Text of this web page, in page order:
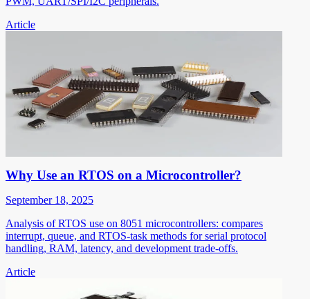
Article
Why Use an RTOS on a Microcontroller?
September 18, 2025
Analysis of RTOS use on 8051 microcontrollers: compares
interrupt, queue, and RTOS-task methods for serial protocol
handling, RAM, latency, and development trade-offs.
Article